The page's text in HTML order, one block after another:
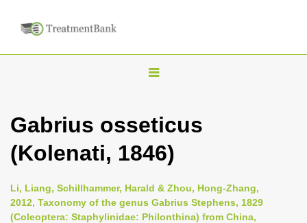
T
g
l
n
a
Gabrius osseticus
(Kolenati, 1846)
Li, Liang, Schillhammer, Harald & Zhou, Hong-Zhang,
2012, Taxonomy of the genus Gabrius Stephens, 1829
(Coleoptera: Staphylinidae: Philonthina) from China,